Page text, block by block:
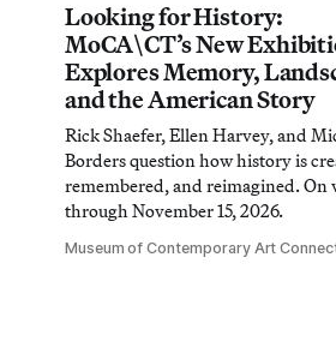
Looking for History:
MoCA\CT’s New
Explores Memory,
and the American Story
Rick Shaefer, Ellen Harvey, and
Borders question how history is
remembered, and reimagined. On
through November 15, 2026.
Museum of Contemporary Art